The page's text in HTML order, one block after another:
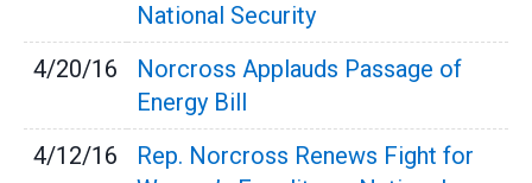
National Security
4/20/16
Norcross Applauds Passage of
Energy Bill
4/12/16
Rep. Norcross Renews Fight for